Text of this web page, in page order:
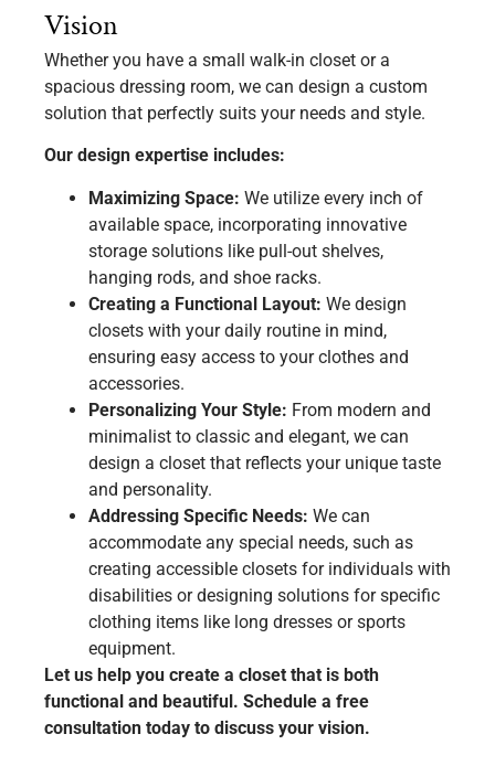
Vision
Whether you have a small walk-in closet or a
spacious dressing room, we can design a custom
solution that perfectly suits your needs and style.
Our design expertise includes:
Maximizing Space: We utilize every inch of
available space, incorporating innovative
storage solutions like pull-out shelves,
hanging rods, and shoe racks.
Creating a Functional Layout: We design
closets with your daily routine in mind,
ensuring easy access to your clothes and
accessories.
Personalizing Your Style: From modern and
minimalist to classic and elegant, we can
design a closet that reflects your unique taste
and personality.
Addressing Specific Needs: We can
accommodate any special needs, such as
creating accessible closets for individuals with
disabilities or designing solutions for specific
clothing items like long dresses or sports
equipment.
Let us help you create a closet that is both
functional and beautiful. Schedule a free
consultation today to discuss your vision.